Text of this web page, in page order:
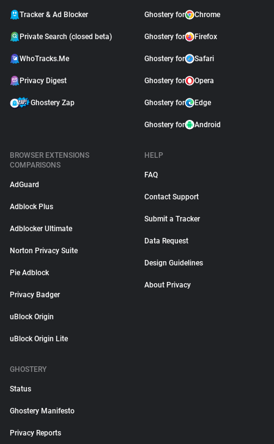
Tracker & Ad Blocker
Private Search (closed beta)
WhoTracks.Me
Privacy Digest
Ghostery Zap
Ghostery for Chrome
Ghostery for Firefox
Ghostery for Safari
Ghostery for Opera
Ghostery for Edge
Ghostery for Android
BROWSER EXTENSIONS
COMPARISONS
AdGuard
Adblock Plus
Adblocker Ultimate
Norton Privacy Suite
Pie Adblock
Privacy Badger
uBlock Origin
uBlock Origin Lite
HELP
FAQ
Contact Support
Submit a Tracker
Data Request
Design Guidelines
About Privacy
GHOSTERY
Status
Ghostery Manifesto
Privacy Reports